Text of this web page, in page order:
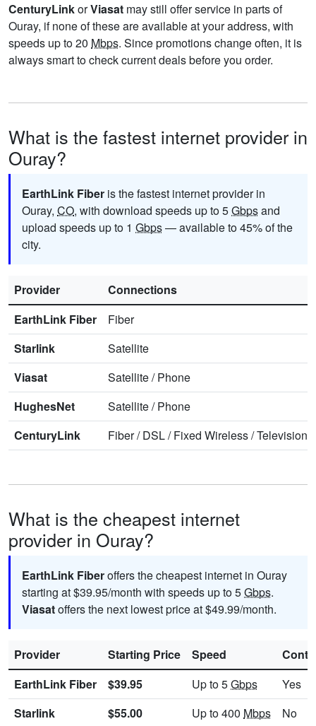
CenturyLinkorViasat may still offer service in parts of
Ouray, if none of these are available at your address, with
speeds up to 20 Mbps. Since promotions change often, it is
always smart to check current deals before you order.
What is the fastest internet provider in
Ouray?
EarthLink Fiber is the fastest internet provider in
Ouray, CO, with download speeds up to 5Gbpsand
upload speeds up to 1 Gbps— available to 45% of the
city.
Provider
Connections
EarthLink Fiber
Fiber
Starlink
Satellite
Viasat
Satellite/Phone
HughesNet
Satellite/Phone
CenturyLink
Fiber/DSL/Fixed Wireless/Television
What is the cheapest internet
provider in Ouray?
EarthLink Fiberoffers the cheapest internet in Ouray
starting at $39.95/month with speeds up to 5Gbps.
Viasatoffers the next lowest price at $49.99/month.
Provider Starting Price Speed
EarthLink Fiber
$39.95 Up to 5Gbps
Yes
Starlink
$55.00 Up to 400 Mbps No